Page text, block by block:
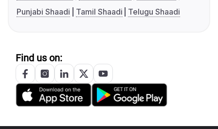
Punjabi Shaadi
Tamil Shaadi Telugu Shaadi
Find us on: